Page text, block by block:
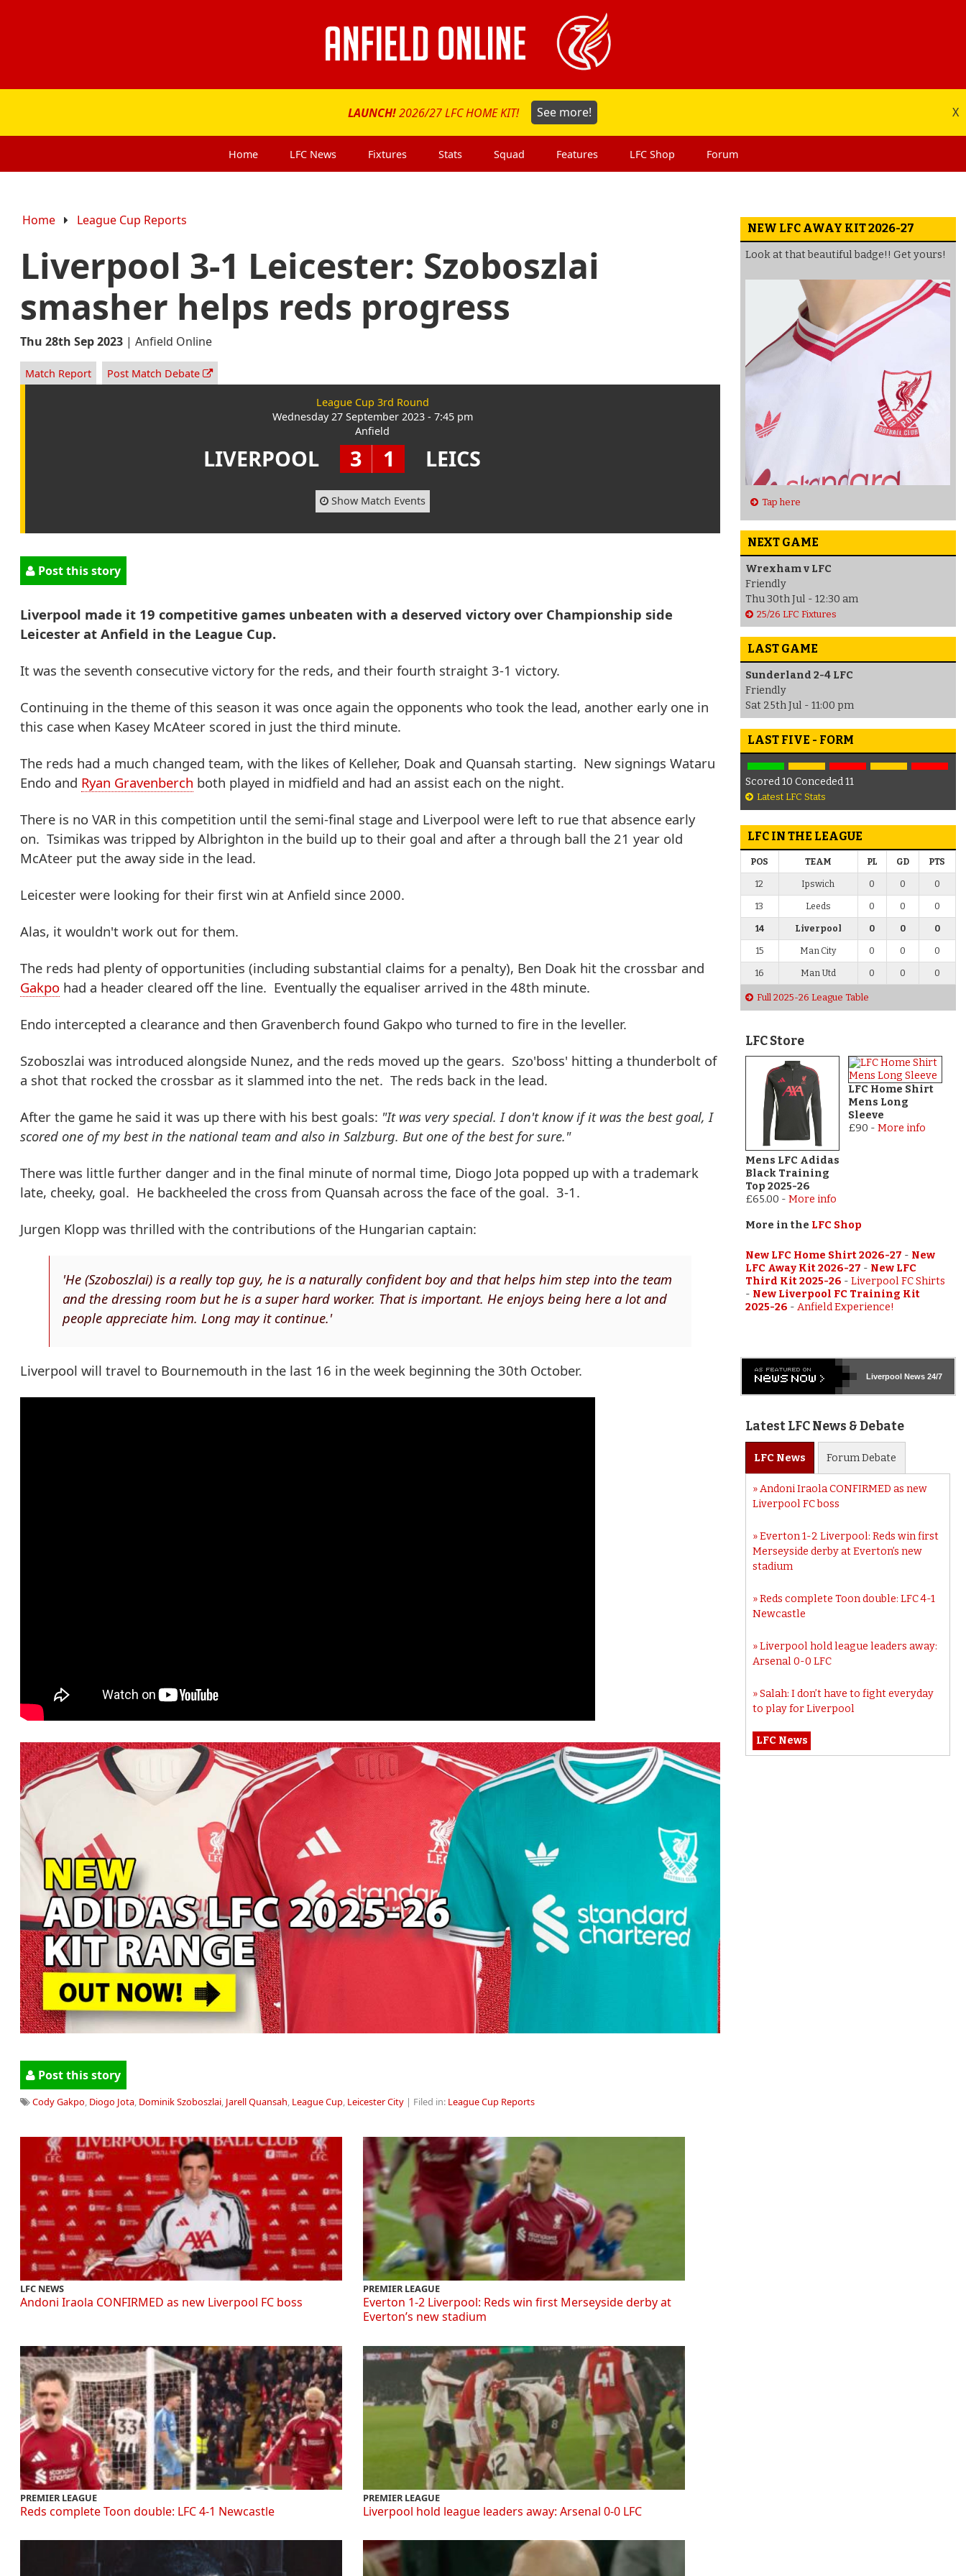
LAUNCH!2026/27 LFC HOME KIT! See more! X
Home LFC News Fixtures Stats Squad Features LFC Shop Forum
Home League Cup Reports
Liverpool 3-1 Leicester: Szoboszlai
smasher helps reds progress
Thu 28th Sep 2023 | Anfield Online
Match Report Post Match Debate
League Cup 3rd Round
Wednesday 27 September 2023 - 7:45 pm
Anfield
LIVERPOOL 3 1 LEICS
Show Match Events
Post this story
Liverpool made it 19 competitive games unbeaten with a deserved victory over Championship side
Leicester at Anfield in the League Cup.
It was the seventh consecutive victory for the reds, and their fourth straight 3-1 victory.
Continuing in the theme of this season it was once again the opponents who took the lead, another early one in
this case when Kasey McAteer scored in just the third minute.
The reds had a much changed team, with the likes of Kelleher, Doak and Quansah starting. New signings Wataru
Endo and Ryan Gravenberch both played in midfield and had an assist each on the night.
There is no VAR in this competition until the semi-final stage and Liverpool were left to rue that absence early
on. Tsimikas was tripped by Albrighton in the build up to their goal and after a through ball the 21 year old
McAteer put the away side in the lead.
Leicester were looking for their first win at Anfield since 2000.
Alas, it wouldn't work out for them.
The reds had plenty of opportunities (including substantial claims for a penalty), Ben Doak hit the crossbar and
Gakpo had a header cleared off the line. Eventually the equaliser arrived in the 48th minute.
Endo intercepted a clearance and then Gravenberch found Gakpo who turned to fire in the leveller.
Szoboszlai was introduced alongside Nunez, and the reds moved up the gears. Szo'boss' hitting a thunderbolt of
a shot that rocked the crossbar as it slammed into the net. The reds back in the lead.
After the game he said it was up there with his best goals: "It was very special. I don't know if it was the best goal, I
scored one of my best in the national team and also in Salzburg. But one of the best for sure."
There was little further danger and in the final minute of normal time, Diogo Jota popped up with a trademark
late, cheeky, goal. He backheeled the cross from Quansah across the face of the goal. 3-1.
Jurgen Klopp was thrilled with the contributions of the Hungarian captain:
'He (Szoboszlai) is a really top guy, he is a naturally confident boy and that helps him step into the team
and the dressing room but he is a super hard worker. That is important. He enjoys being here a lot and
people appreciate him. Long may it continue.'
Liverpool will travel to Bournemouth in the last 16 in the week beginning the 30th October.
Post this story
Cody Gakpo, Diogo Jota, Dominik Szoboszlai, Jarell Quansah, League Cup, Leicester City | Filed in: League Cup Reports
LFC NEWS
Andoni Iraola CONFIRMED as new Liverpool FC boss
PREMIER LEAGUE
Everton 1-2 Liverpool: Reds win first Merseyside derby at
Everton’s new stadium
PREMIER LEAGUE
Reds complete Toon double: LFC 4-1 Newcastle
PREMIER LEAGUE
Liverpool hold league leaders away: Arsenal 0-0 LFC
NEW LFC AWAY KIT 2026-27
Look at that beautiful badge!! Get yours!
Tap here
NEXT GAME
Wrexham v LFC
Friendly
Thu 30th Jul - 12:30 am
25/26 LFC Fixtures
LAST GAME
Sunderland 2-4 LFC
Friendly
Sat 25th Jul - 11:00 pm
LAST FIVE - FORM
Scored 10 Conceded 11
Latest LFC Stats
LFC IN THE LEAGUE
POS TEAM PL GD PTS
12 Ipswich 0 0 0
13 Leeds 0 0 0
14 Liverpool 0 0 0
15 Man City 0 0 0
16 Man Utd 0 0 0
Full 2025-26 League Table
LFC Store
Mens LFC Adidas
Black Training
Top 2025-26
£65.00 - More info
LFC Home Shirt
Mens Long
Sleeve
£90 - More info
More in the LFC Shop
New LFC Home Shirt 2026-27 - New
LFC Away Kit 2026-27 - New LFC
Third Kit 2025-26 - Liverpool FC Shirts
- New Liverpool FC Training Kit
2025-26 - Anfield Experience!
LiverpoolNews 24/7
Latest LFC News & Debate
LFC News ForumDebate
Andoni Iraola CONFIRMED as new
Liverpool FC boss
Everton 1-2 Liverpool: Reds win first
Merseyside derby at Everton’s new
stadium
Reds complete Toon double: LFC 4-1
Newcastle
Liverpool hold league leaders away:
Arsenal 0-0 LFC
Salah: I don’t have to fight everyday
to play for Liverpool
LFC News